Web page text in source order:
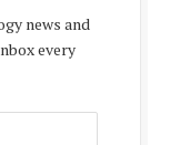
news and
every